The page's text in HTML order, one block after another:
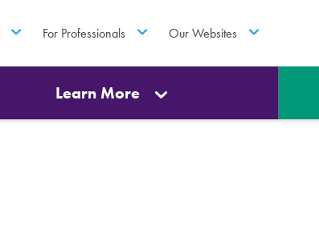
For Professionals Our Websites
Learn More